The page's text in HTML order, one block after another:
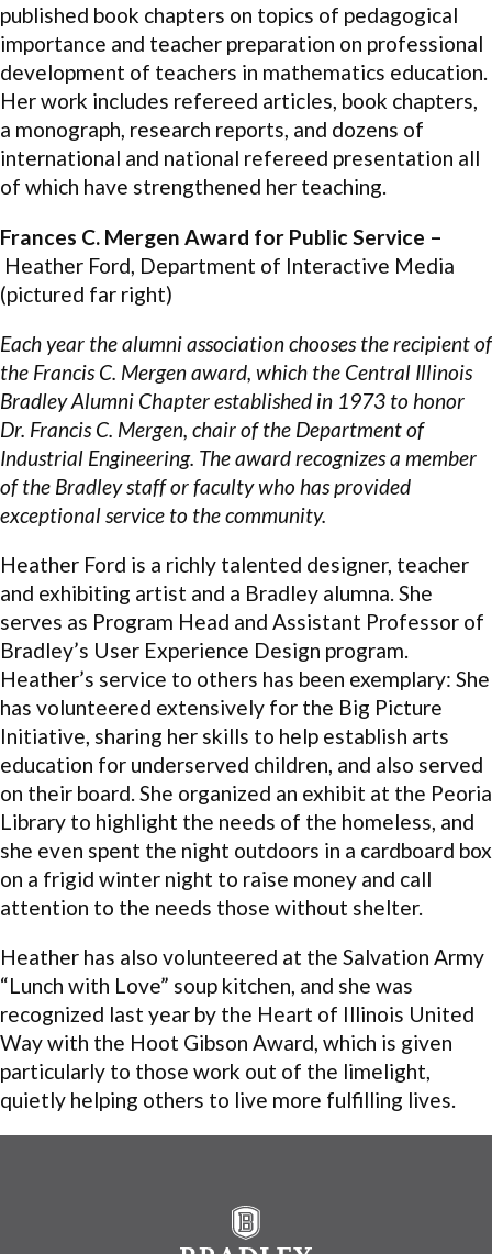
published book chapters on topics of pedagogical
importance and teacher preparation on professional
development of teachers in mathematics education.
Her work includes refereed articles, book chapters,
a monograph, research reports, and dozens of
international and national refereed presentation all
of which have strengthened her teaching.
Frances C. Mergen Award for Public Service –
Heather Ford, Department of Interactive Media
(pictured far right)
Each year the alumni association chooses the recipient of
the Francis C. Mergen award, which the Central Illinois
Bradley Alumni Chapter established in 1973 to honor
Dr. Francis C. Mergen, chair of the Department of
Industrial Engineering. The award recognizes a member
of the Bradley staff or faculty who has provided
exceptional service to the community.
Heather Ford is a richly talented designer, teacher
and exhibiting artist and a Bradley alumna. She
serves as Program Head and Assistant Professor of
Bradley’s User Experience Design program.
Heather’s service to others has been exemplary: She
has volunteered extensively for the Big Picture
Initiative, sharing her skills to help establish arts
education for underserved children, and also served
on their board. She organized an exhibit at the Peoria
Library to highlight the needs of the homeless, and
she even spent the night outdoors in a cardboard box
on a frigid winter night to raise money and call
attention to the needs those without shelter.
Heather has also volunteered at the Salvation Army
“Lunch with Love” soup kitchen, and she was
recognized last year by the Heart of Illinois United
Way with the Hoot Gibson Award, which is given
particularly to those work out of the limelight,
quietly helping others to live more fulfilling lives.